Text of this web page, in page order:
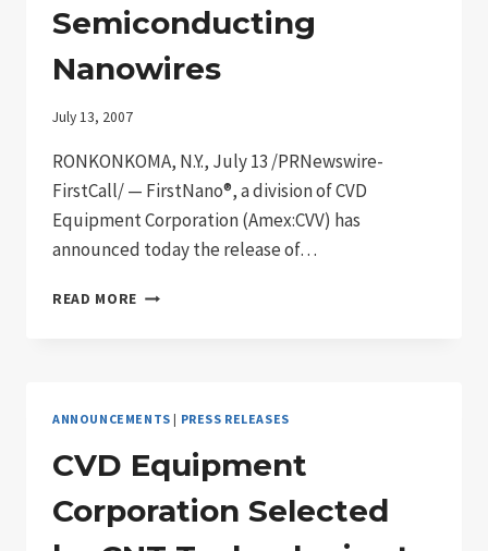
RESEARCH
AND
UNIVERSITY
LABORATORY
Semiconducting
Nanowires
July 13, 2007
RONKONKOMA, N.Y., July 13 /PRNewswire-
FirstCall/ — FirstNano®, a division of CVD
Equipment Corporation (Amex:CVV) has
announced today the release of…
READ MORE FIRSTNANO®
DEPOSITION
SYSTEM
FOR
PRODUCTION
OF
ANNOUNCEMENTS | PRESS RELEASES
CVD Equipment
Corporation Selected